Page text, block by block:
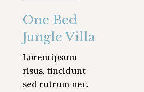
One Bed
Jungle Villa
Lorem ipsum
risus, tincidunt
sed rutrum nec.